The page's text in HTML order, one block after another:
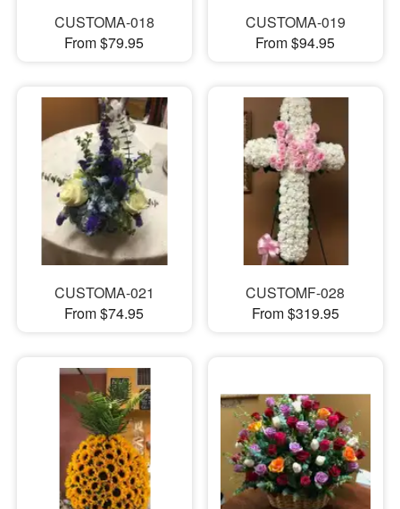
CUSTOMA-018
From $79.95
CUSTOMA-019
From $94.95
CUSTOMA-021
From $74.95
CUSTOMF-028
From $319.95